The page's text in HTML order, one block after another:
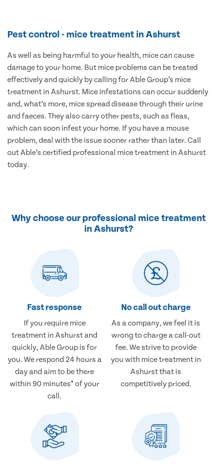
Pest control - mice treatment in Ashurst
As well as being harmful to your health, mice can cause
damage to your home. But mice problems can be treated
effectively and quickly by calling for Able Group’s mice
treatment in Ashurst. Mice infestations can occur suddenly
and, what’s more, mice spread disease through their urine
and faeces. They also carry other pests, such as fleas,
which can soon infest your home. If you have a mouse
problem, deal with the issue sooner rather than later. Call
out Able’s certified professional mice treatment in Ashurst
today.
Why choose our professional mice treatment
in Ashurst?
Fast response
If you require mice
treatment in Ashurst and
quickly, Able Group is for
you. We respond 24 hours a
day and aim to be there
within 90 minutes* of your
call.
No call out charge
As a company, we feel it is
wrong to charge a call-out
fee. We strive to provide
you with mice treatment in
Ashurst that is
competitively priced.